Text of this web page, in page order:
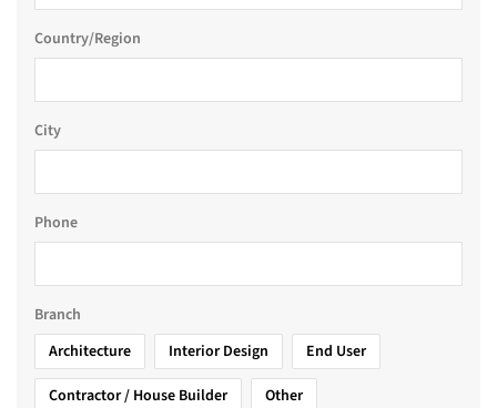
Country/Region
City
Phone
Branch
Architecture
Interior Design
End User
Contractor / House Builder
Other